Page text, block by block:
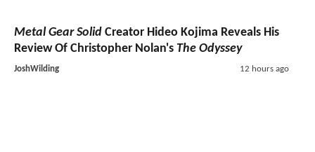
Metal Gear Solid Creator Hideo Kojima Reveals His
Review Of Christopher Nolan's The Odyssey
JoshWilding 12 hours ago